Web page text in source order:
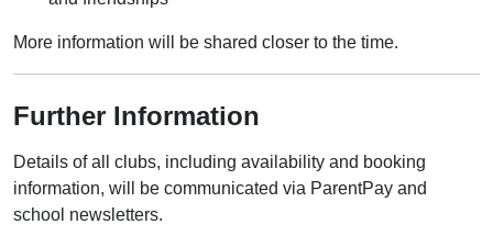
More information will be shared closer to the time.
Further Information
Details of all clubs, including availability and booking
information, will be communicated via ParentPay and
school newsletters.